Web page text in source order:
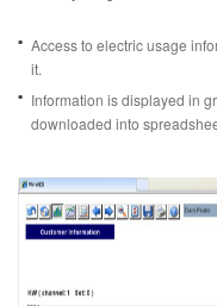
Access to electric usage
it.
Information is displayed in
downloaded into